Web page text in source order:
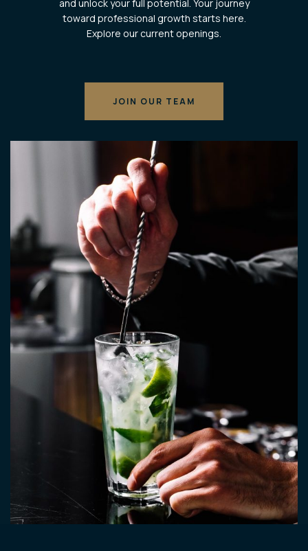
and unlock your full potential. Your journey
toward professional growth starts here.
Explore our current openings.
JOIN OUR TEAM